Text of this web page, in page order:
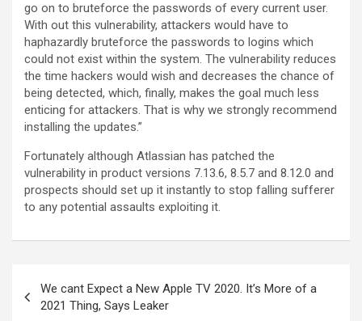
go on to bruteforce the passwords of every current user.
With out this vulnerability, attackers would have to
haphazardly bruteforce the passwords to logins which
could not exist within the system. The vulnerability reduces
the time hackers would wish and decreases the chance of
being detected, which, finally, makes the goal much less
enticing for attackers. That is why we strongly recommend
installing the updates.”
Fortunately although Atlassian has patched the
vulnerability in product versions 7.13.6, 8.5.7 and 8.12.0 and
prospects should set up it instantly to stop falling sufferer
to any potential assaults exploiting it.
We cant Expect a New Apple TV 2020. It’s More of a
2021 Thing, Says Leaker